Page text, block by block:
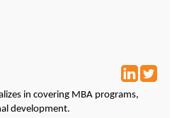
in covering MBA programs,
development.